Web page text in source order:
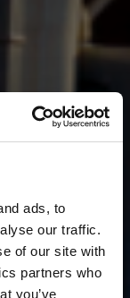
ads, to
our traffic.
of our site with
partners who
you’ve